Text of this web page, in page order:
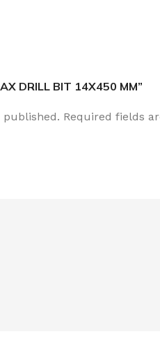
DRILL BIT 14X450 MM”
published. Required fields